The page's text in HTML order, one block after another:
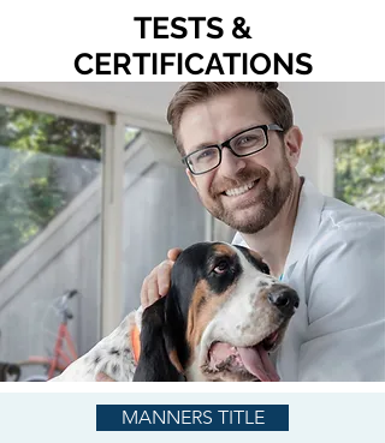
TESTS &
CERTIFICATIONS
MANNERS TITLE